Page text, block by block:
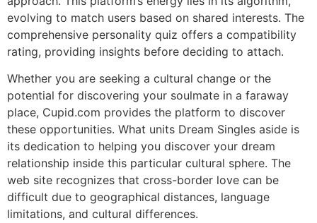
evolving to match users based on shared interests. The
comprehensive personality quiz offers a compatibility
rating, providing insights before deciding to attach.
Whether you are seeking a cultural change or the
potential for discovering your soulmate in a faraway
place, Cupid.com provides the platform to discover
these opportunities. What units Dream Singles aside is
its dedication to helping you discover your dream
relationship inside this particular cultural sphere. The
web site recognizes that cross-border love can be
difficult due to geographical distances, language
limitations, and cultural differences.